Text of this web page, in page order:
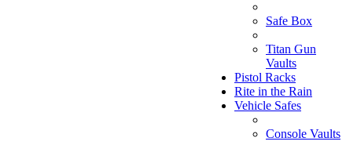
Safe Box
Titan Gun
Vaults
Pistol Racks
Rite in the Rain
Vehicle Safes
Console Vaults